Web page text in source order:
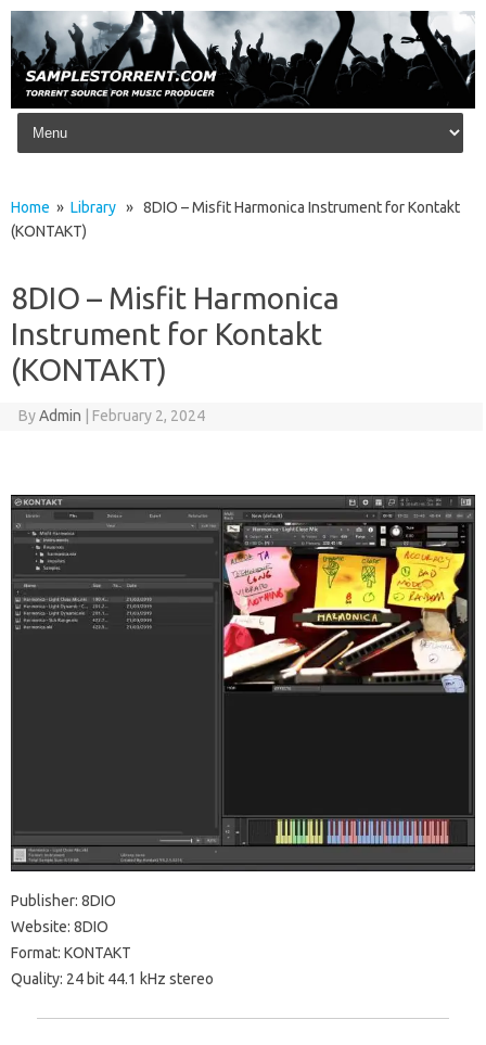
Skip to content
Home » Library » 8DIO – Misfit Harmonica Instrument for Kontakt
(KONTAKT)
8DIO – Misfit Harmonica
Instrument for Kontakt
(KONTAKT)
ByAdmin February 2, 2024
Publisher: 8DIO
Website: 8DIO
Format: KONTAKT
Quality: 24 bit 44.1 kHz stereo